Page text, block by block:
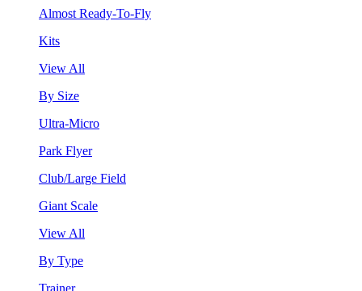
Almost Ready-To-Fly
Kits
View All
By Size
Ultra-Micro
Park Flyer
Club/Large Field
Giant Scale
View All
By Type
Trainer